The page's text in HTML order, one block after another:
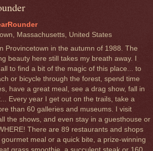
Massachusetts, United States
Provincetown in the autumn of 1988. The
beauty here still takes my breath away. I
to find a bit of the magic of this place... to
or bicycle through the forest, spend time
have a great meal, see a drag show, fall in
Every year I get out on the trails, take a
than 60 galleries and museums. I visit
the shows, and even stay in a guesthouse or
There are 89 restaurants and shops
meal or a quick bite, a prize-winning